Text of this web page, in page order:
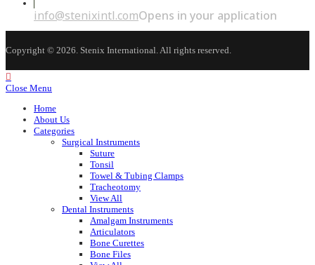
info@stenixintl.comOpens in your application
Copyright © 2026. Stenix International. All rights reserved.
Close Menu
Home
About Us
Categories
Surgical Instruments
Suture
Tonsil
Towel & Tubing Clamps
Tracheotomy
View All
Dental Instruments
Amalgam Instruments
Articulators
Bone Curettes
Bone Files